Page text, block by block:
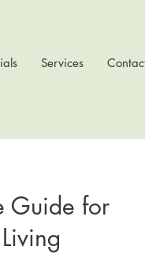
Services
Guide for